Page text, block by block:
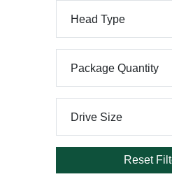
Head Type
Package Quantity
Drive Size
Reset